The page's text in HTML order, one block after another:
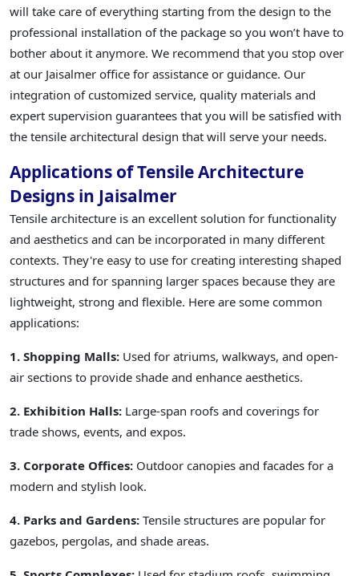
will take care of everything starting from the design to the
professional installation of the package so you won’t have to
bother about it anymore. We recommend that you stop over
at our Jaisalmer office for assistance or guidance. Our
integration of customized service, quality materials and
expert supervision guarantees that you will be satisfied with
the tensile architectural design that will serve your needs.
Applications of Tensile Architecture
Designs in Jaisalmer
Tensile architecture is an excellent solution for functionality
and aesthetics and can be incorporated in many different
contexts. They're easy to use for creating interesting shaped
structures and for spanning larger spaces because they are
lightweight, strong and flexible. Here are some common
applications:
1. Shopping Malls: Used for atriums, walkways, and open-
air sections to provide shade and enhance aesthetics.
2. Exhibition Halls: Large-span roofs and coverings for
trade shows, events, and expos.
3. Corporate Offices: Outdoor canopies and facades for a
modern and stylish look.
4. Parks and Gardens: Tensile structures are popular for
gazebos, pergolas, and shade areas.